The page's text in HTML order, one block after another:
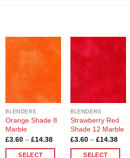
Add to
BLENDERS
Orange Shade 8
Marble
£3.60 – £14.38Price
SELECT
BLENDERS
Strawberry Red
Shade 12 Marble
£3.60 – £14.38Price
SELECT